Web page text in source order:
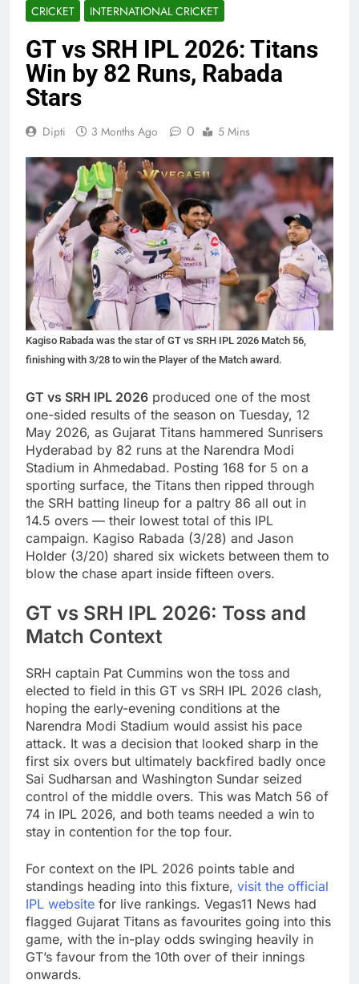
CRICKET INTERNATIONAL CRICKET
GT vs SRH IPL 2026: Titans
Win by 82 Runs, Rabada
Stars
Dipti 3 Months Ago 0 5 Mins
Kagiso Rabada was the star of GT vs SRH IPL 2026 Match 56,
finishing with 3/28 to win the Player of the Match award.
GT vs SRH IPL 2026 produced one of the most
one-sided results of the season on Tuesday, 12
May 2026, as Gujarat Titans hammered Sunrisers
Hyderabad by 82 runs at the Narendra Modi
Stadium in Ahmedabad. Posting 168 for 5 on a
sporting surface, the Titans then ripped through
the SRH batting lineup for a paltry 86 all out in
14.5 overs — their lowest total of this IPL
campaign. Kagiso Rabada (3/28) and Jason
Holder (3/20) shared six wickets between them to
blow the chase apart inside fifteen overs.
GT vs SRH IPL 2026: Toss and
Match Context
SRH captain Pat Cummins won the toss and
elected to field in this GT vs SRH IPL 2026 clash,
hoping the early-evening conditions at the
Narendra Modi Stadium would assist his pace
attack. It was a decision that looked sharp in the
first six overs but ultimately backfired badly once
Sai Sudharsan and Washington Sundar seized
control of the middle overs. This was Match 56 of
74 in IPL 2026, and both teams needed a win to
stay in contention for the top four.
For context on the IPL 2026 points table and
standings heading into this fixture, visit the official
IPL website for live rankings. Vegas11 News had
flagged Gujarat Titans as favourites going into this
game, with the in-play odds swinging heavily in
GT’s favour from the 10th over of their innings
onwards.